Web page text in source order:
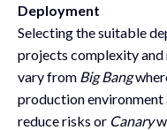
Deployment
Selecting the suitable
projects complexity and
vary from Big Bang
production environment
reduce risks or Canary